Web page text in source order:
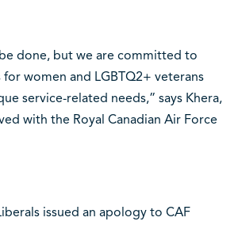
done, but we are committed to
women and LGBTQ2+ veterans
service-related needs,” says Khera,
with the Royal Canadian Air Force
issued an apology to CAF